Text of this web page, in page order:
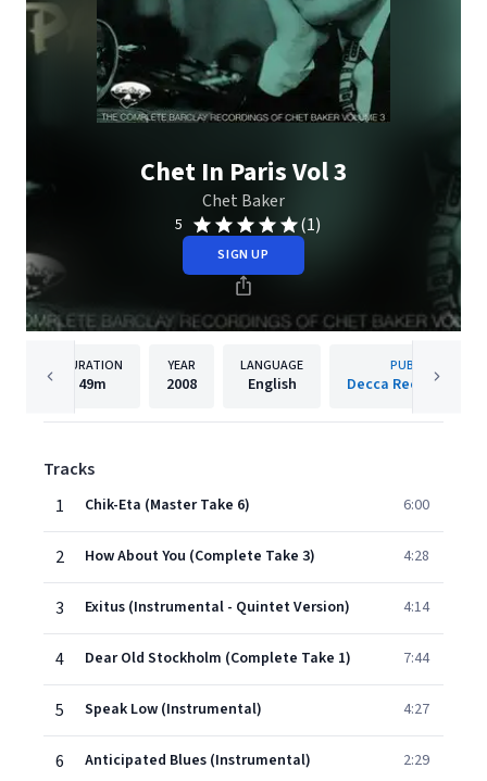
Chet In Paris Vol 3
Chet Baker
5 (1)
SIGN UP
DURATION
49m
YEAR
2008
LANGUAGE
English
PUBLISHER
Decca Records
Tracks
1
Chik-Eta (Master Take 6) 6:00
2 How About You (Complete Take 3) 4:28
3 Exitus (Instrumental - Quintet Version) 4:14
4 Dear Old Stockholm (Complete Take 1) 7:44
5 Speak Low (Instrumental) 4:27
6 Anticipated Blues (Instrumental) 2:29